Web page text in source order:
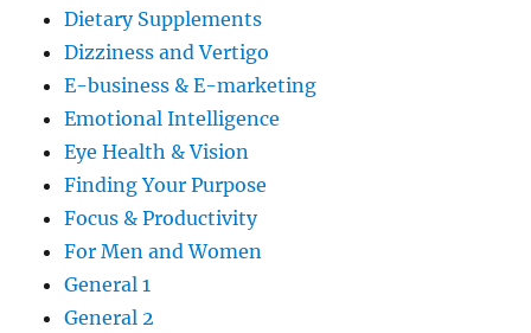
Dietary Supplements
Dizziness and Vertigo
E-business & E-marketing
Emotional Intelligence
Eye Health & Vision
Finding Your Purpose
Focus & Productivity
For Men and Women
General 1
General 2